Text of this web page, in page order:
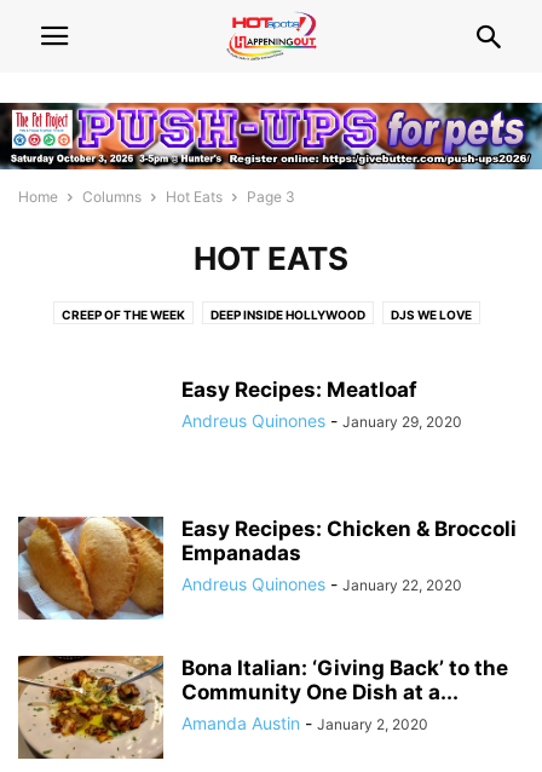
Home Columns Hot Eats Page 3
HOT EATS
CREEP OF THE WEEK DEEP INSIDE HOLLYWOOD DJS WE LOVE
Easy Recipes: Meatloaf
Andreus Quinones - January 29, 2020
Easy Recipes: Chicken & Broccoli
Empanadas
Andreus Quinones - January 22, 2020
Bona Italian: ‘Giving Back’ to the
Community One Dish at a...
Amanda Austin - January 2, 2020